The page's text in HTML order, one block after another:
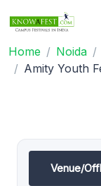
Home Noida
Amity Youth
Venue/